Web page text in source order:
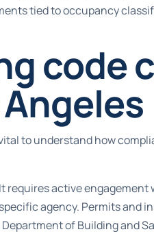
tied to occupancy
code
to understand how
requires active
agency. Permits and
of Building and